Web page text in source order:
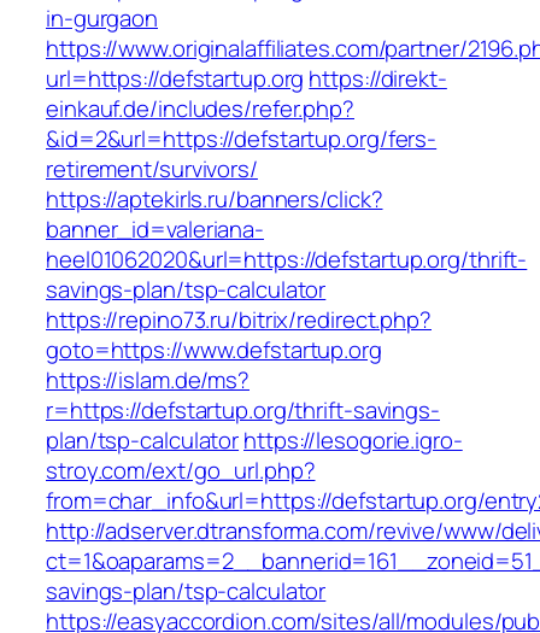
in-gurgaon
https://www.originalaffiliates.com/partner/
url=https://defstartup.org https://direkt-
einkauf.de/includes/refer.php?
&id=2&url=https://defstartup.org/fers-
retirement/survivors/
https://aptekirls.ru/banners/click?
banner_id=valeriana-
heel01062020&url=https://defstartup.org/thrift-
savings-plan/tsp-calculator
https://repino73.ru/bitrix/redirect.php?
goto=https://www.defstartup.org
https://islam.de/ms?
r=https://defstartup.org/thrift-savings-
plan/tsp-calculatorhttps://lesogorie.igro-
stroy.com/ext/go_url.php?
from=char_info&url=https://defstartup.org/
http://adserver.dtransforma.com/revive/www/
savings-plan/tsp-calculator
https://easyaccordion.com/sites/all/modules/